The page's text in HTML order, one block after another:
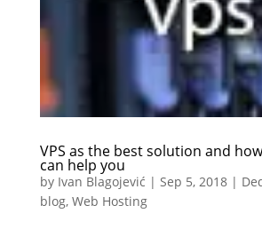
VPS as the best solution and
can help you
by Ivan Blagojević | Sep 5, 2018|
blog, Web Hosting